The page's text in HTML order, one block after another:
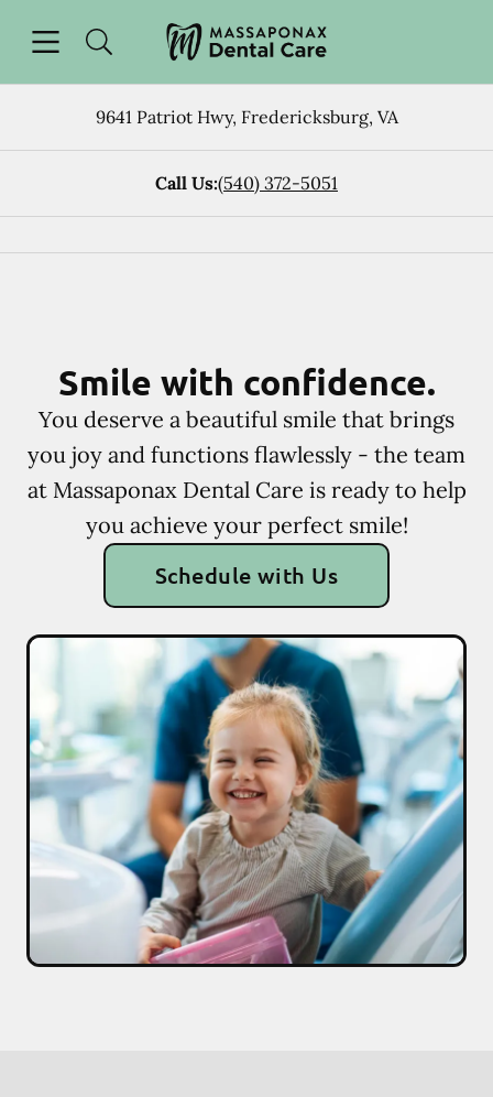
Go to Home Page
9641 Patriot Hwy, Fredericksburg, VA
Call Us:(540) 372-5051
Smile with confidence.
You deserve a beautiful smile that brings
you joy and functions flawlessly - the team
at Massaponax Dental Care is ready to help
you achieve your perfect smile!
Schedule with Us